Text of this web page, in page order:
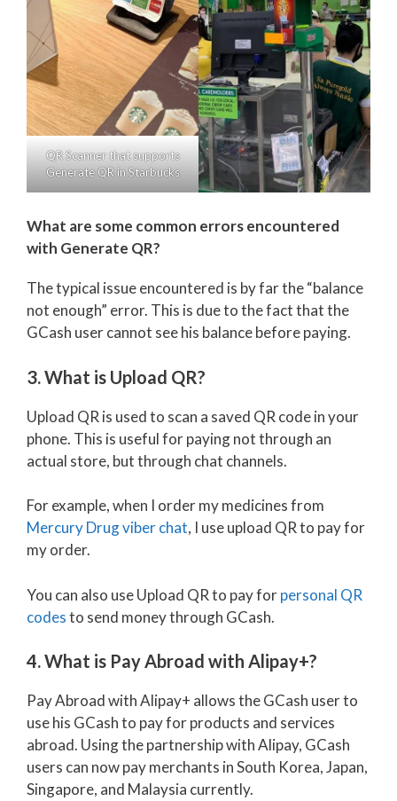
QR Scanner that supports
Generate QR in Starbucks
What are some common errors encountered
with Generate QR?
The typical issue encountered is by far the “balance
not enough” error. This is due to the fact that the
GCash user cannot see his balance before paying.
3. What is Upload QR?
Upload QR is used to scan a saved QR code in your
phone. This is useful for paying not through an
actual store, but through chat channels.
For example, when I order my medicines from
Mercury Drug viber chat, I use upload QR to pay for
my order.
You can also use Upload QR to pay forpersonal QR
codesto send money through GCash.
4. What is Pay Abroad with Alipay+?
Pay Abroad with Alipay+ allows the GCash user to
use his GCash to pay for products and services
abroad. Using the partnership with Alipay, GCash
users can now pay merchants in South Korea, Japan,
Singapore, and Malaysia currently.